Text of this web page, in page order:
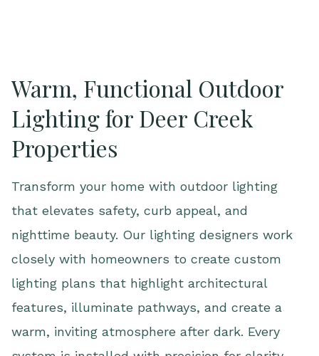
Warm, Functional Outdoor
Lighting for Deer Creek
Properties
Transform your home with outdoor lighting
that elevates safety, curb appeal, and
nighttime beauty. Our lighting designers work
closely with homeowners to create custom
lighting plans that highlight architectural
features, illuminate pathways, and create a
warm, inviting atmosphere after dark. Every